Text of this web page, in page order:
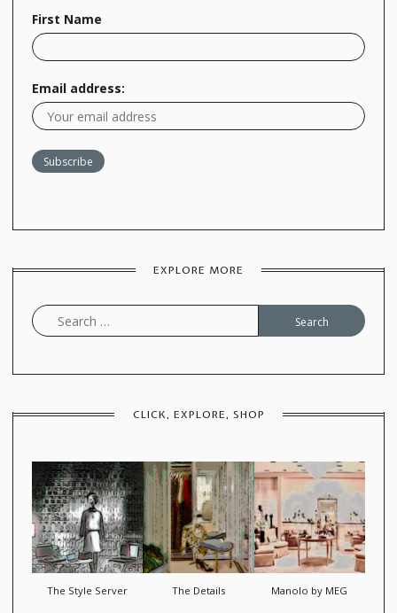
First Name
Email address:
EXPLORE MORE
Search
for:
CLICK, EXPLORE, SHOP
The Style Server The Details Manolo by MEG